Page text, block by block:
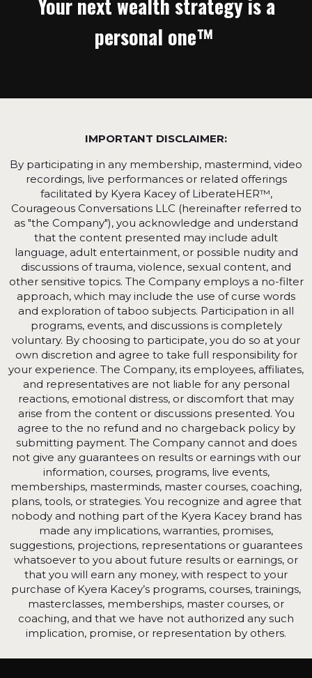
Your next wealth strategy is a
personal one™
IMPORTANT DISCLAIMER:
By participating in any membership, mastermind, video
recordings, live performances or related offerings
facilitated by Kyera Kacey of LiberateHER™,
Courageous Conversations LLC (hereinafter referred to
as "the Company"), you acknowledge and understand
that the content presented may include adult
language, adult entertainment, or possible nudity and
discussions of trauma, violence, sexual content, and
other sensitive topics. The Company employs a no-filter
approach, which may include the use of curse words
and exploration of taboo subjects. Participation in all
programs, events, and discussions is completely
voluntary. By choosing to participate, you do so at your
own discretion and agree to take full responsibility for
your experience. The Company, its employees, affiliates,
and representatives are not liable for any personal
reactions, emotional distress, or discomfort that may
arise from the content or discussions presented. You
agree to the no refund and no chargeback policy by
submitting payment. The Company cannot and does
not give any guarantees on results or earnings with our
information, courses, programs, live events,
memberships, masterminds, master courses, coaching,
plans, tools, or strategies. You recognize and agree that
nobody and nothing part of the Kyera Kacey brand has
made any implications, warranties, promises,
suggestions, projections, representations or guarantees
whatsoever to you about future results or earnings, or
that you will earn any money, with respect to your
purchase of Kyera Kacey’s programs, courses, trainings,
masterclasses, memberships, master courses, or
coaching, and that we have not authorized any such
implication, promise, or representation by others.